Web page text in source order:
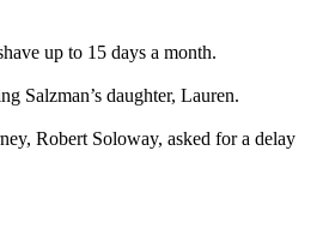
up to 15 days a month.
Salzman’s daughter, Lauren.
Robert Soloway, asked for a delay